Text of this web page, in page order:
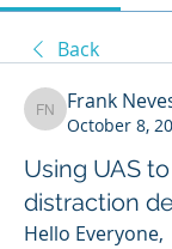
Back
Frank Neves
Frank
October 8,
Using UAS
distraction
Hello Everyone,